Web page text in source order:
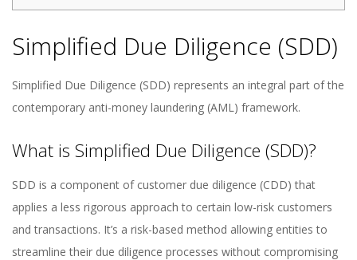
Simplified Due Diligence (SDD)
Simplified Due Diligence (SDD) represents an integral part of the
contemporary anti-money laundering (AML) framework.
What is Simplified Due Diligence (SDD)?
SDD is a component of customer due diligence (CDD) that
applies a less rigorous approach to certain low-risk customers
and transactions. It’s a risk-based method allowing entities to
streamline their due diligence processes without compromising